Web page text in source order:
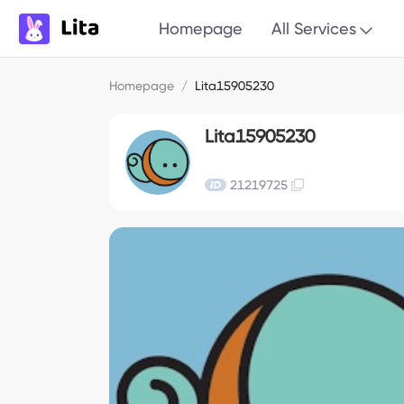
Homepage All Services
Homepage / Lita15905230
Lita15905230
21219725